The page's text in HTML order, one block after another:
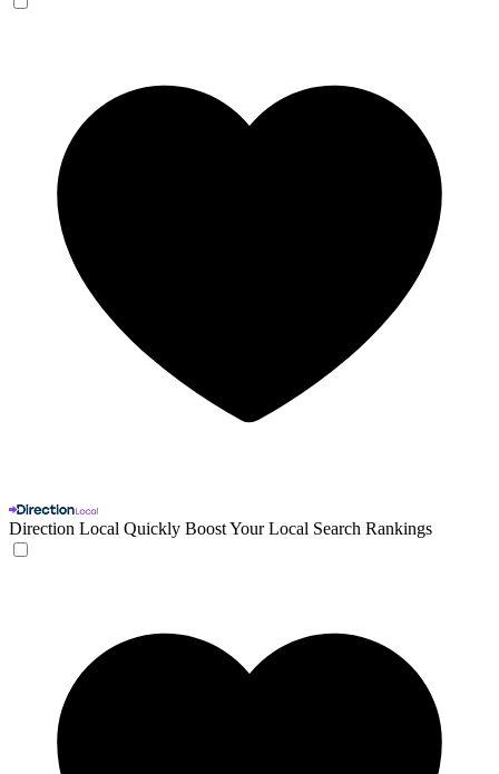
Direction Local Quickly Boost Your Local Search Rankings